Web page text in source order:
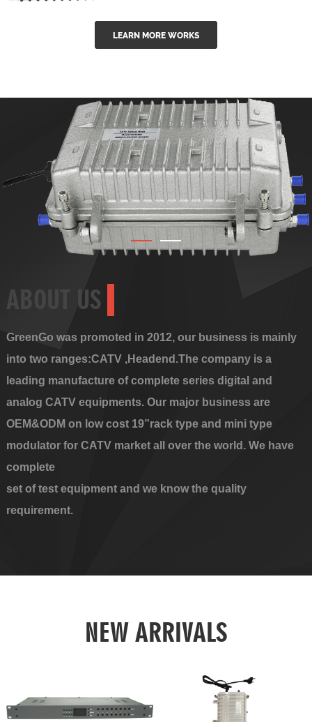
outdoor 15...
GG-16 16 in 1
CATV Fixed
modul...
LEARN MORE WORKS
ABOUT US
GreenGo was promoted in 2012, our business is mainly
into two ranges:CATV ,Headend.The company is a
leading manufacture of complete series digital and
analog CATV equipments. Our major business are
OEM&ODM on low cost 19”rack type and mini type
modulator for CATV market all over the world. We have
complete
set of test equipment and we know the quality
requirement.
NEW ARRIVALS